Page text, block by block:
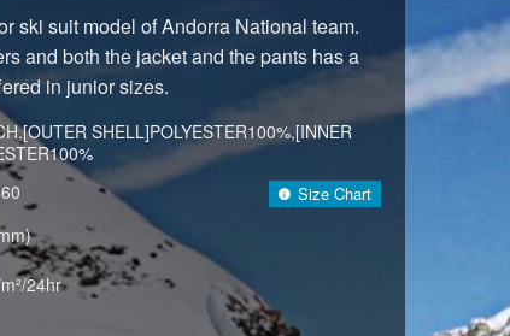
PROFILE
ski suit model of Andorra National team.
and both the jacket and the pants has a
in junior sizes.
SHELL]POLYESTER100%,[INNER
Size Chart
24hr